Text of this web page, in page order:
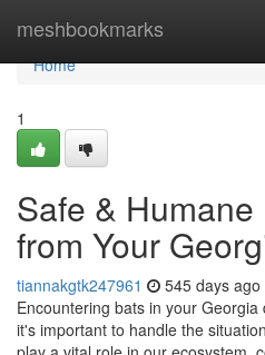
meshbookmarks
Home
Home
1
Safe &
from Your
tiannakgtk247961 545 days ago
Encountering bats in your
it's important to handle the